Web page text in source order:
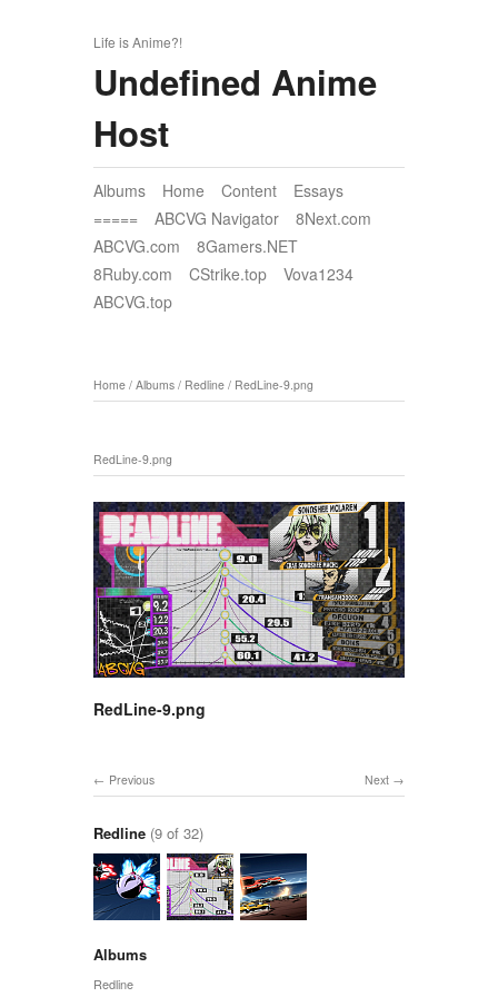
Life is Anime?!
Undefined Anime
Host
Albums Home Content
Essays
=====
ABCVG Navigator
8Next.com
ABCVG.com
8Gamers.NET
8Ruby.com
CStrike.top
Vova1234
ABCVG.top
Home / Albums / Redline / RedLine-9.png
RedLine-9.png
RedLine-9.png
Next
Previous
Redline (9 of 32)
Albums
Redline